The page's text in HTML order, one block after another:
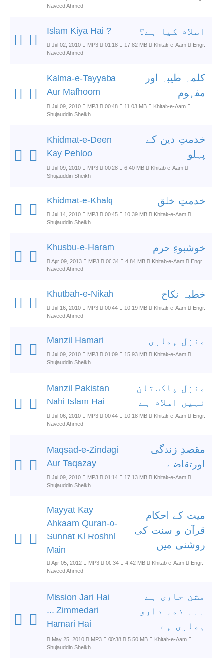
Naveed Ahmed
Islam Kiya Hai ? اسلام کیا ہے؟
Jul 02, 2010 MP3 01:18 17.82 MB Khitab-e-Aam
Engr.
Naveed Ahmed
Kalma-e-Tayyaba
Aur Mafhoom
کلمہ طیبہ اور
مفہوم
Jul 09, 2010 MP3 00:48 11.03 MB
Khitab-e-Aam
Shujauddin Sheikh
Khidmat-e-Deen
Kay Pehloo
خدمتِ دین کے
پہلو
Jul 09, 2010 MP3 00:28 6.40 MB
Khitab-e-Aam
Shujauddin Sheikh
Khidmat-e-Khalq خدمتِ خلق
Jul 14, 2010 MP3 00:45 10.39 MB
Khitab-e-Aam
Shujauddin Sheikh
Khusbu-e-Haram خوشبوءِ حرم
Apr 09, 2013 MP3 00:34 4.84 MB Khitab-e-Aam
Engr.
Naveed Ahmed
Khutbah-e-Nikah خطبہ نکاح
Jul 16, 2010 MP3 00:44 10.19 MB Khitab-e-Aam
Engr.
Naveed Ahmed
Manzil Hamari منزل ہماری
Jul 09, 2010 MP3 01:09 15.93 MB
Khitab-e-Aam
Shujauddin Sheikh
Manzil Pakistan
Nahi Islam Hai
منزل پاکستان
نہیں اسلام ہے
Jul 06, 2010 MP3 00:44 10.18 MB Khitab-e-Aam
Engr.
Naveed Ahmed
Maqsad-e-Zindagi
Aur Taqazay
مقصدِ زندگی
اورتقاضے
Jul 09, 2010 MP3 01:14 17.13 MB
Khitab-e-Aam
Shujauddin Sheikh
Mayyat Kay
Ahkaam Quran-o-
Sunnat Ki Roshni
Main
میت کے احکام
قرآن و سنت کی
روشنی میں
Apr 05, 2012 MP3 00:34 4.42 MB Khitab-e-Aam
Engr.
Naveed Ahmed
Mission Jari Hai
... Zimmedari
Hamari Hai
مشن جاری ہے
۔۔۔ ذمہ داری
ہماری ہے
May 25, 2010 MP3 00:38 5.50 MB
Khitab-e-Aam
Shujauddin Sheikh